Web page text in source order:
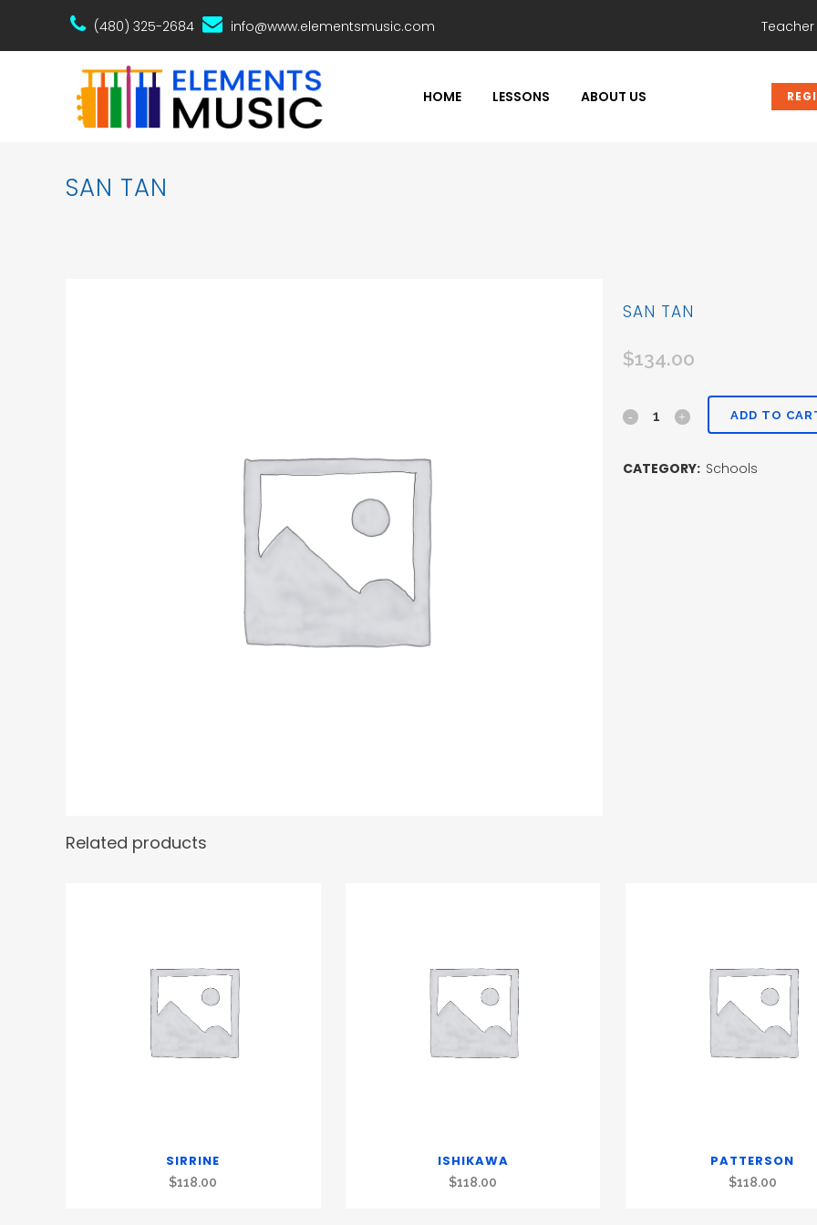
(480) 325-2684 info@www.elementsmusic.com
HOME LESSONS ABOUT US
SAN TAN
SAN TAN
$134.00
ADD TO
CATEGORY: Schools
Related products
SIRRINE
$118.00
ISHIKAWA
$118.00
PATTERSON
$118.00